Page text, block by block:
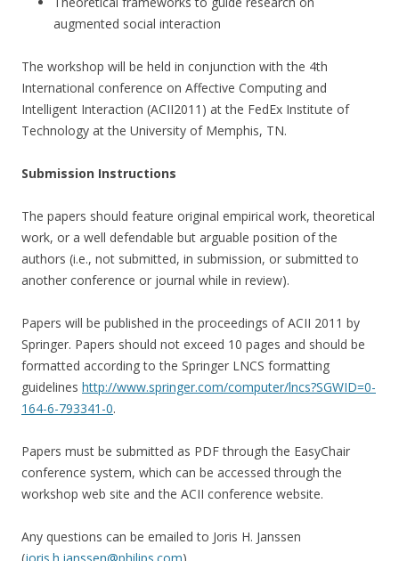
augmented social interaction
The workshop will be held in conjunction with the 4th
International conference on Affective Computing and
Intelligent Interaction (ACII2011) at the FedEx Institute of
Technology at the University of Memphis, TN.
Submission Instructions
The papers should feature original empirical work, theoretical
work, or a well defendable but arguable position of the
authors (i.e., not submitted, in submission, or submitted to
another conference or journal while in review).
Papers will be published in the proceedings of ACII 2011 by
Springer. Papers should not exceed 10 pages and should be
formatted according to the Springer LNCS formatting
guidelines http://www.springer.com/computer/lncs?SGWID=0-
164-6-793341-0.
Papers must be submitted as PDF through the EasyChair
conference system, which can be accessed through the
workshop web site and the ACII conference website.
Any questions can be emailed to Joris H. Janssen